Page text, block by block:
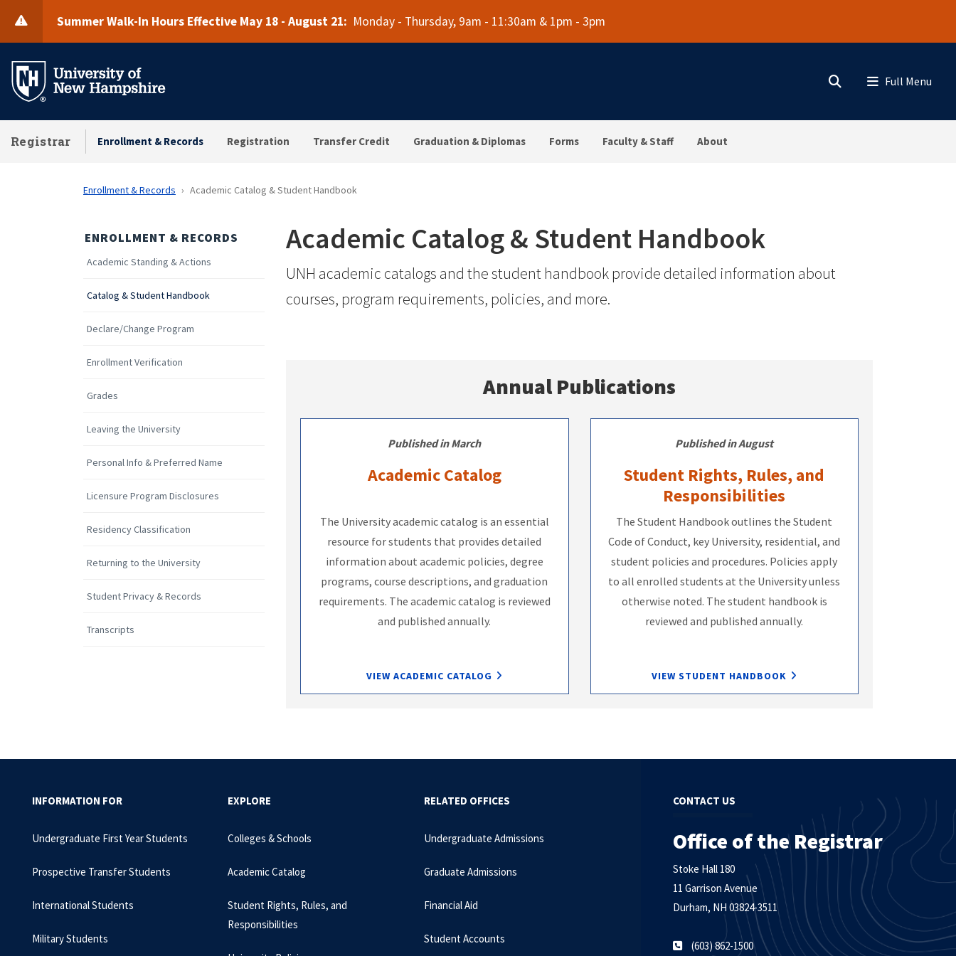
content
Summer Walk-In Hours Effective May 18 - August 21: Monday - Thursday, 9am - 11:30am & 1pm - 3pm
Search Menu
Registrar Enrollment & Records Registration Transfer Credit Graduation & Diplomas Forms Faculty & Staff About
Enrollment & Records Academic Catalog & Student Handbook
ENROLLMENT & RECORDS
Academic Standing & Actions
Catalog & Student Handbook
Declare/Change Program
Enrollment Verification
Grades
Leaving the University
Personal Info & Preferred Name
Licensure Program Disclosures
Residency Classification
Returning to the University
Student Privacy & Records
Transcripts
Academic Catalog & Student Handbook
UNH academic catalogs and the student handbook provide detailed information about
courses, program requirements, policies, and more.
Annual Publications
Published in March
Academic Catalog
The University academic catalog is an essential
resource for students that provides detailed
information about academic policies, degree
programs, course descriptions, and graduation
requirements. The academic catalog is reviewed
and published annually.
VIEW ACADEMIC CATALOG
Published in August
Student Rights, Rules, and
Responsibilities
The Student Handbook outlines the Student
Code of Conduct, key University, residential, and
student policies and procedures. Policies apply
to all enrolled students at the University unless
otherwise noted. The student handbook is
reviewed and published annually.
VIEW STUDENT HANDBOOK
INFORMATION FOR
Undergraduate First Year Students
Prospective Transfer Students
International Students
Military Students
EXPLORE
Colleges & Schools
Academic Catalog
Student Rights, Rules, and
Responsibilities
RELATED OFFICES
Undergraduate Admissions
Graduate Admissions
Financial Aid
Student Accounts
CONTACT US
Office of the Registrar
Stoke Hall 180
11 Garrison Avenue
Durham, NH 03824-3511
(603) 862-1500